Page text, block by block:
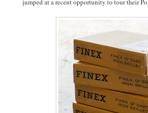
jumped at a recent opportunity to tour their